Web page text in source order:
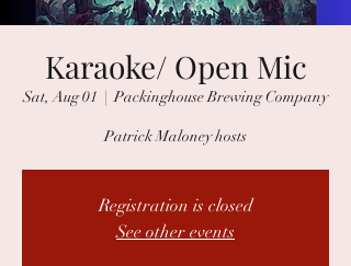
Karaoke/ Open Mic
Sat, Aug 01
  |
Packinghouse Brewing Company
Patrick Maloney hosts
Registration is closed
See other events